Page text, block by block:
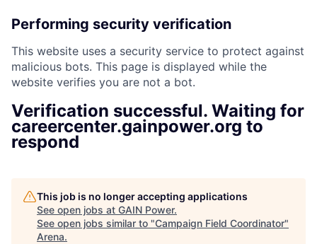
Performing security verification
This website uses a security service to protect against
malicious bots. This page is displayed while the
website verifies you are not a bot.
Verification successful. Waiting for
careercenter.gainpower.org to
respond
This job is no longer accepting applications
See open jobs at GAIN Power.
See open jobs similar to "Campaign Field Coordinator"
Arena.